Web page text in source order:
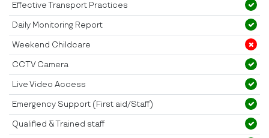
Effective Transport Practices
Daily Monitoring Report
Weekend Childcare
CCTV Camera
Live Video Access
Emergency Support (First aid/Staff)
Qualified & Trained staff